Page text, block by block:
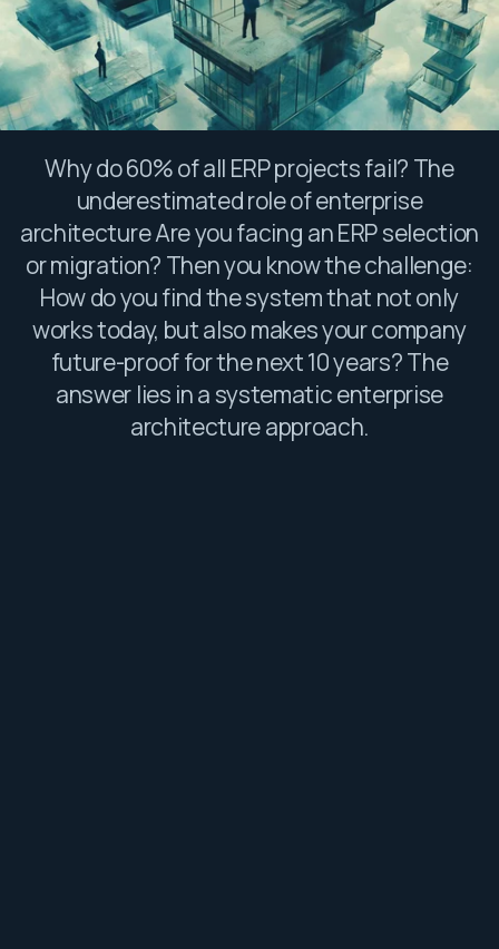
Why do 60% of all ERP projects fail? The
underestimated role of enterprise
architecture Are you facing an ERP selection
or migration? Then you know the challenge:
How do you find the system that not only
works today, but also makes your company
future-proof for the next 10 years? The
answer lies in a systematic enterprise
architecture approach.